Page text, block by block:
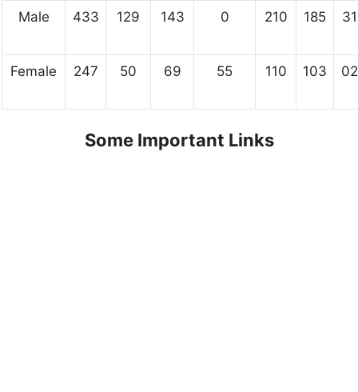
Male 433 129 143 0 210 185 31
Female 247 50 69 55 110 103 02
Some Important Links